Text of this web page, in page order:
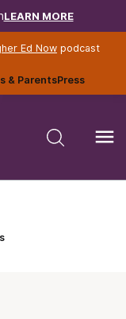
LEARN MORE
Ed Nowpodcast
& ParentsPress